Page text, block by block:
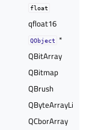
float
qfloat16
QObject
*
QBitArray
QBitmap
QBrush
QByteArrayList
QCborArray